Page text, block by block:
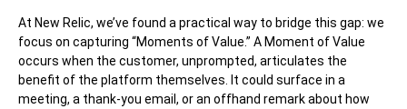
At New Relic, we’ve found a practical way to bridge this gap: we
focus on capturing “Moments of Value.” A Moment of Value
occurs when the customer, unprompted, articulates the
benefit of the platform themselves. It could surface in a
meeting, a thank-you email, or an offhand remark about how